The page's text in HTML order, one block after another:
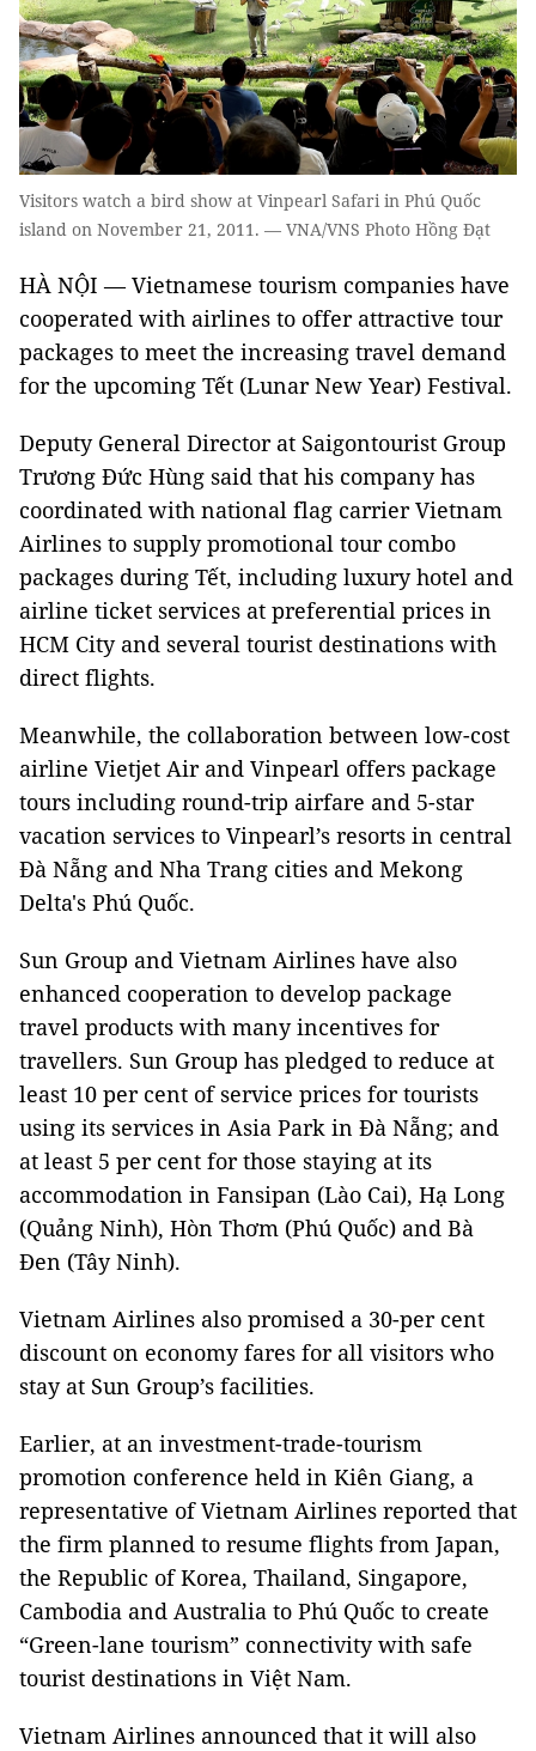
Visitors watch a bird show at Vinpearl Safari in Phú Quốc
island on November 21, 2011. — VNA/VNS Photo Hồng Đạt
HÀ NỘI — Vietnamese tourism companies have
cooperated with airlines to offer attractive tour
packages to meet the increasing travel demand
for the upcoming Tết (Lunar New Year) Festival.
Deputy General Director at Saigontourist Group
Trương Đức Hùng said that his company has
coordinated with national flag carrier Vietnam
Airlines to supply promotional tour combo
packages during Tết, including luxury hotel and
airline ticket services at preferential prices in
HCM City and several tourist destinations with
direct flights.
Meanwhile, the collaboration between low-cost
airline Vietjet Air and Vinpearl offers package
tours including round-trip airfare and 5-star
vacation services to Vinpearl’s resorts in central
Đà Nẵng and Nha Trang cities and Mekong
Delta's Phú Quốc.
Sun Group and Vietnam Airlines have also
enhanced cooperation to develop package
travel products with many incentives for
travellers. Sun Group has pledged to reduce at
least 10 per cent of service prices for tourists
using its services in Asia Park in Đà Nẵng; and
at least 5 per cent for those staying at its
accommodation in Fansipan (Lào Cai), Hạ Long
(Quảng Ninh), Hòn Thơm (Phú Quốc) and Bà
Đen (Tây Ninh).
Vietnam Airlines also promised a 30-per cent
discount on economy fares for all visitors who
stay at Sun Group’s facilities.
Earlier, at an investment-trade-tourism
promotion conference held in Kiên Giang, a
representative of Vietnam Airlines reported that
the firm planned to resume flights from Japan,
the Republic of Korea, Thailand, Singapore,
Cambodia and Australia to Phú Quốc to create
“Green-lane tourism” connectivity with safe
tourist destinations in Việt Nam.
Vietnam Airlines announced that it will also